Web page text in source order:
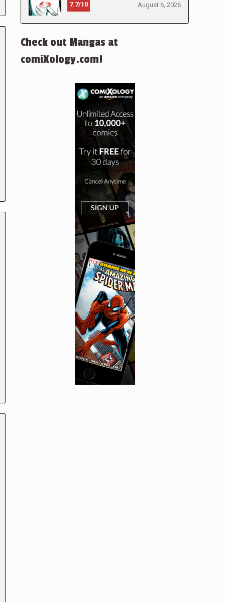
7.7/10 August 6, 2026
Check out Mangas at
comiXology.com!